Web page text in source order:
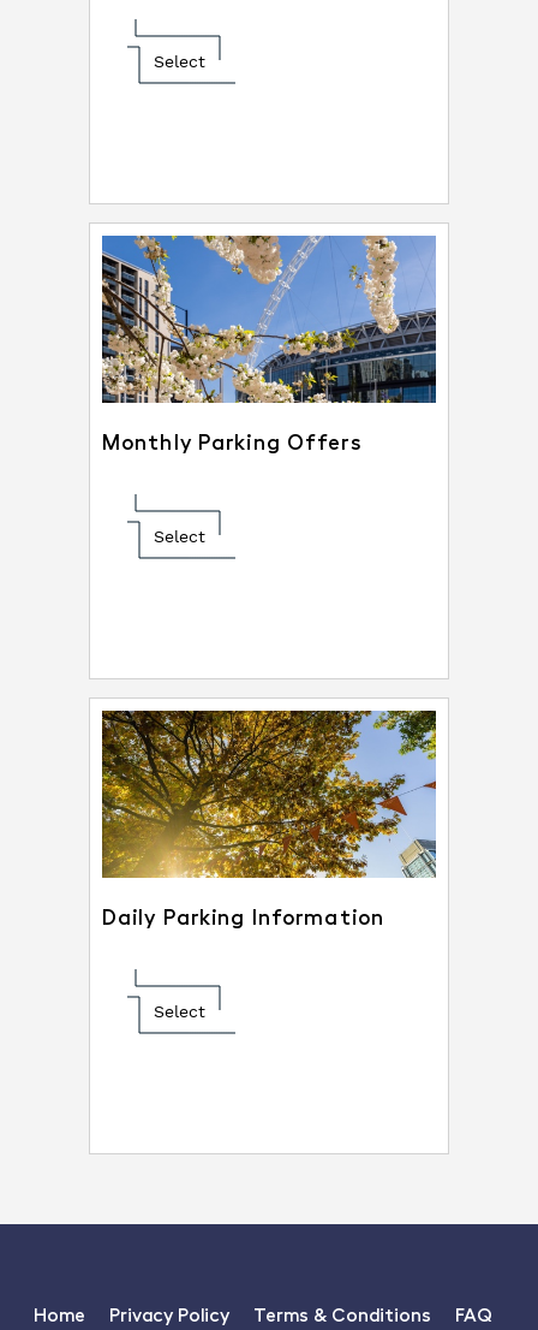
Select
Monthly Parking Offers
Select
Daily Parking Information
Select
Home Privacy Policy Terms & Conditions FAQ